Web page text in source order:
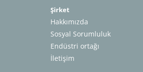
Şirket
Hakkımızda
Sosyal Sorumluluk
Endüstri ortağı
İletişim